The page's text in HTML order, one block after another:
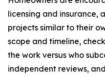
licensing and insurance,
projects similar to their
scope and timeline,
the work versus who
independent reviews,